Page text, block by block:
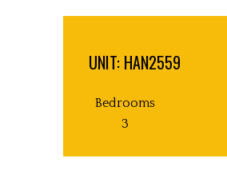
UNIT: HAN2559
Bedrooms
3